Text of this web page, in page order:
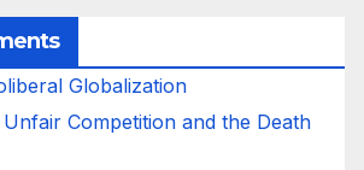
Globalization
Competition and the Death